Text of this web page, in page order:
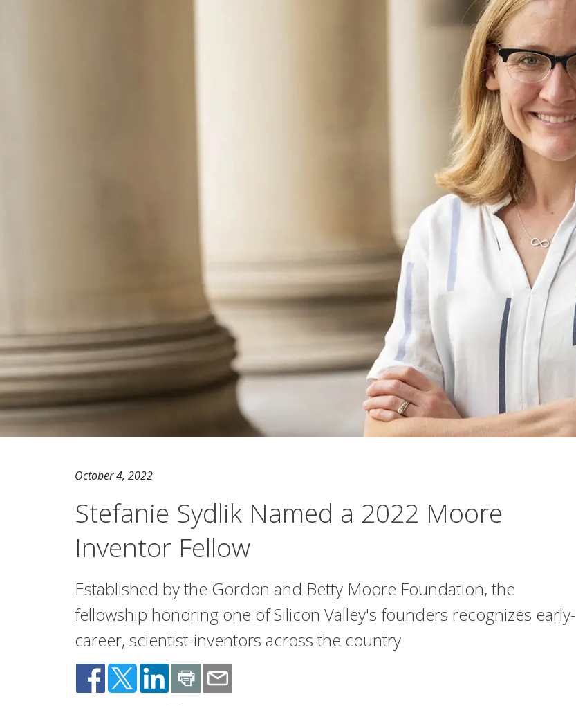
October 4, 2022
Stefanie Sydlik Named a 2022 Moore
Inventor Fellow
Established by the Gordon and Betty Moore Foundation, the
fellowship honoring one of Silicon Valley's founders recognizes early-
career, scientist-inventors across the country